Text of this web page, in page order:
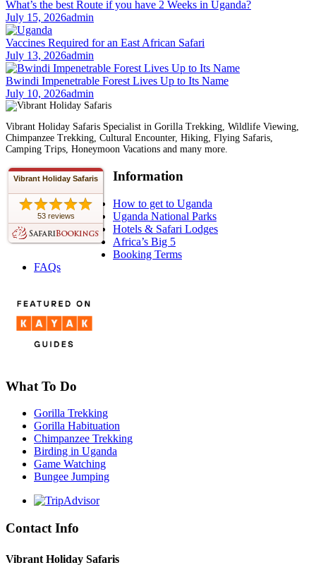
What’s the best Route if you have 2 Weeks in Uganda?
July 15, 2026admin
Vaccines Required for an East African Safari
July 13, 2026admin
Bwindi Impenetrable Forest Lives Up to Its Name
July 10, 2026admin
Vibrant Holiday Safaris Specialist in Gorilla Trekking, Wildlife Viewing,
Chimpanzee Trekking, Cultural Encounter, Hiking, Flying Safaris,
Camping Trips, Honeymoon Vacations and many more.
Vibrant Holiday Safaris
53 reviews
Information
How to get to Uganda
Uganda National Parks
Hotels & Safari Lodges
Africa’s Big 5
Booking Terms
FAQs
What To Do
Gorilla Trekking
Gorilla Habituation
Chimpanzee Trekking
Birding in Uganda
Game Watching
Bungee Jumping
Contact Info
Vibrant Holiday Safaris